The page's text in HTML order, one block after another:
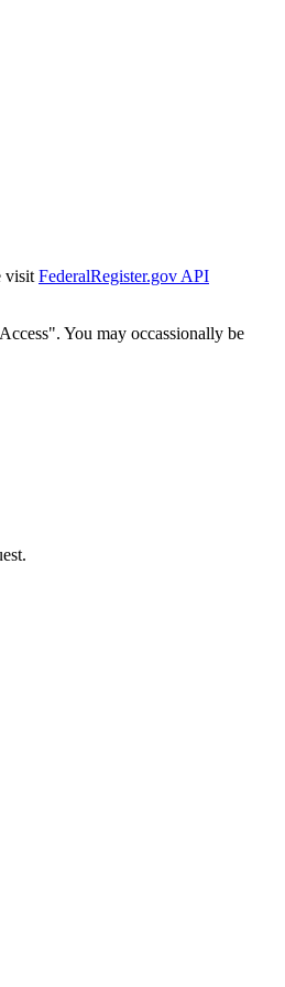
visit FederalRegister.gov API
You may occassionally be